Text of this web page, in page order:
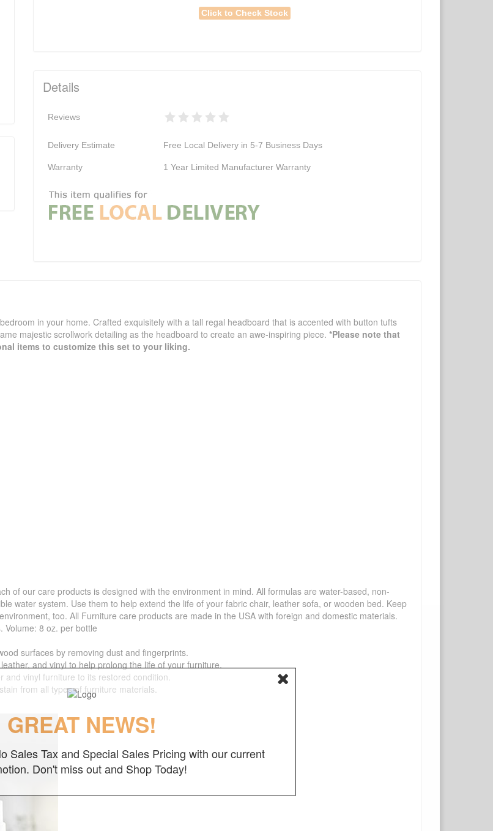
Click to Check Stock
Details
Reviews
Delivery Estimate Free Local Delivery in 5-7 Business Days
Warranty 1 Year Limited Manufacturer Warranty
in your home. Crafted exquisitely with a tall regal headboard that is accented with button tufts
majestic scrollwork detailing as the headboard to create an awe-inspiring piece. *Please note that
items to customize this set to your liking.
of our care products is designed with the environment in mind. All formulas are water-based, non-
water system. Use them to help extend the life of your fabric chair, leather sofa, or wooden bed. Keep
too. All Furniture care products are made in the USA with foreign and domestic materials.
Volume: 8 oz. per bottle
surfaces by removing dust and fingerprints.
and vinyl to help prolong the life of your furniture.
and vinyl furniture to its restored condition.
from all types of furniture materials.
GREAT NEWS!
Sales Tax and Special Sales Pricing with our current
Don't miss out and Shop Today!